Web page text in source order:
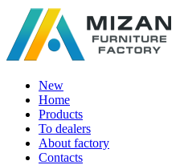
New
Home
Products
To dealers
About factory
Contacts